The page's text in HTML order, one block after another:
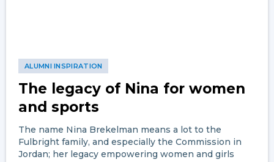
ALUMNI INSPIRATION
The legacy of Nina for women
and sports
The name Nina Brekelman means a lot to the
Fulbright family, and especially the Commission in
Jordan; her legacy empowering women and girls